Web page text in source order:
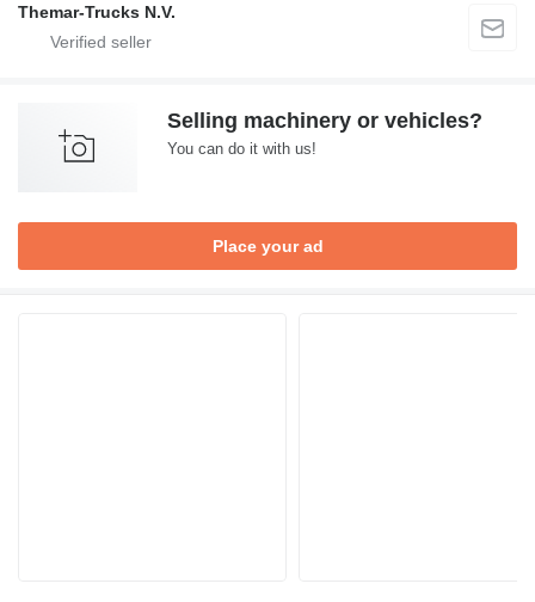
Themar-Trucks N.V.
Selling machinery or vehicles?
You can do it with us!
Place your ad